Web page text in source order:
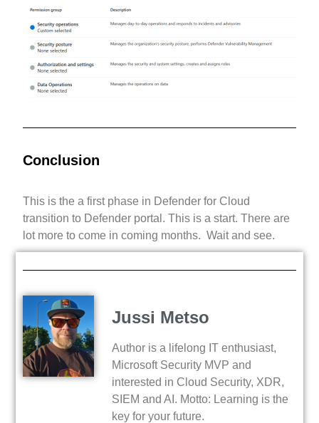
Conclusion
This is the a first phase in Defender for Cloud
transition to Defender portal. This is a start. There are
lot more to come in coming months. Wait and see.
Jussi Metso
Author is a lifelong IT enthusiast,
Microsoft Security MVP and
interested in Cloud Security, XDR,
SIEM and AI. Motto: Learning is the
key for your future.